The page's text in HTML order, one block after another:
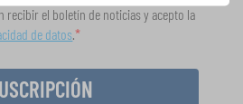
recibir el boletín de noticias y acepto la
de datos.